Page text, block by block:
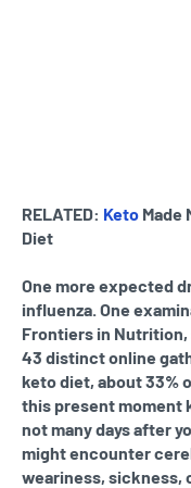
RELATED: Keto Made
Diet
One more expected
influenza. One
Frontiers in
43 distinct online
keto diet, about 33%
this present moment
not many days after
might encounter
weariness, sickness,